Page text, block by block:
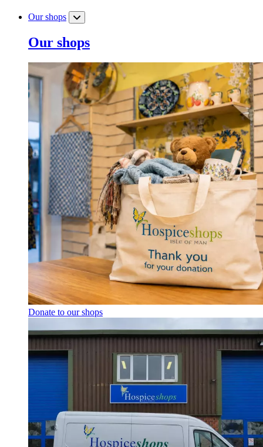
Our shops
Our shops
Donate to our shops